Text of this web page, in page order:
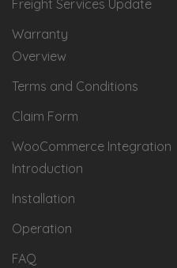
Freight Services Update
Warranty
Overview
Terms and Conditions
Claim Form
WooCommerce Integration
Introduction
Installation
Operation
FAQ